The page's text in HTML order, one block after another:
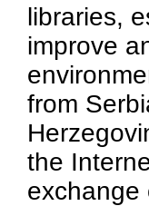
libraries,
improve
from
the
exchange